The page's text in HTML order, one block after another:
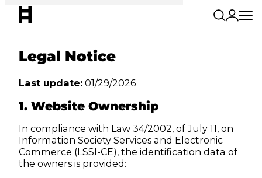
Legal Notice
Last update: 01/29/2026
1. Website Ownership
In compliance with Law 34/2002, of July 11, on
Information Society Services and Electronic
Commerce (LSSI-CE), the identification data of
the owners is provided: